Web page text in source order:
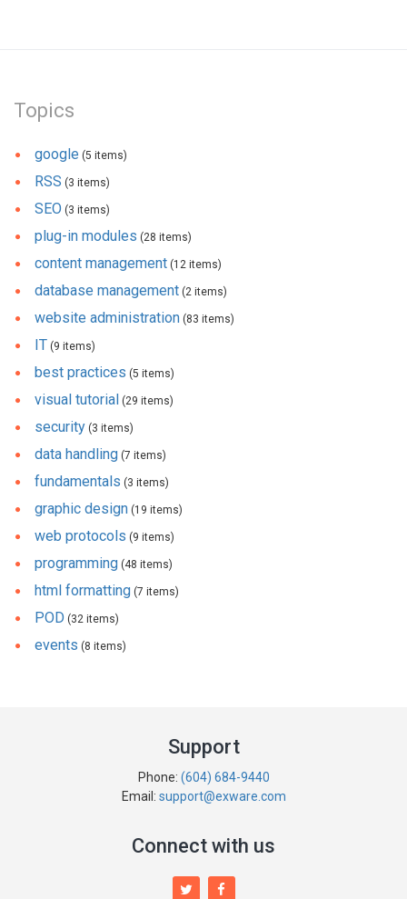
Topics
google (5 items)
RSS (3 items)
SEO (3 items)
plug-in modules (28 items)
content management (12 items)
database management (2 items)
website administration (83 items)
IT (9 items)
best practices (5 items)
visual tutorial (29 items)
security (3 items)
data handling (7 items)
fundamentals (3 items)
graphic design (19 items)
web protocols (9 items)
programming (48 items)
html formatting (7 items)
POD (32 items)
events (8 items)
Support
Phone: (604) 684-9440
Email: support@exware.com
Connect with us